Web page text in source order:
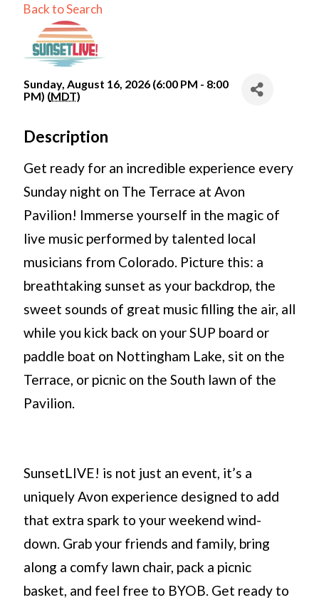
Back to Search
Sunday, August 16, 2026 (6:00 PM - 8:00
PM) (MDT)
Description
Get ready for an incredible experience every
Sunday night on The Terrace at Avon
Pavilion! Immerse yourself in the magic of
live music performed by talented local
musicians from Colorado. Picture this: a
breathtaking sunset as your backdrop, the
sweet sounds of great music filling the air, all
while you kick back on your SUP board or
paddle boat on Nottingham Lake, sit on the
Terrace, or picnic on the South lawn of the
Pavilion.
SunsetLIVE! is not just an event, it’s a
uniquely Avon experience designed to add
that extra spark to your weekend wind-
down. Grab your friends and family, bring
along a comfy lawn chair, pack a picnic
basket, and feel free to BYOB. Get ready to